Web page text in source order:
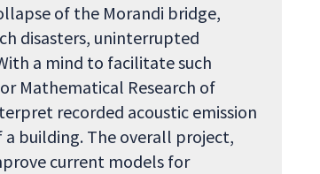
of the Morandi bridge,
disasters, uninterrupted
a mind to facilitate such
Mathematical Research of
recorded acoustic emission
building. The overall project,
current models for